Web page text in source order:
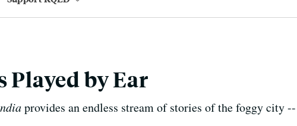
Played by Ear
provides an endless stream of stories of the foggy city